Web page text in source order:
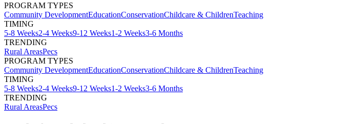
PROGRAM TYPES
Community DevelopmentEducationConservationChildcare & ChildrenTeaching
TIMING
5-8 Weeks2-4 Weeks9-12 Weeks1-2 Weeks3-6 Months
TRENDING
Rural AreasPecs
PROGRAM TYPES
Community DevelopmentEducationConservationChildcare & ChildrenTeaching
TIMING
5-8 Weeks2-4 Weeks9-12 Weeks1-2 Weeks3-6 Months
TRENDING
Rural AreasPecs